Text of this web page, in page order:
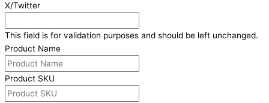
X/Twitter
This field is for validation purposes and should be left unchanged.
Product Name
Product SKU